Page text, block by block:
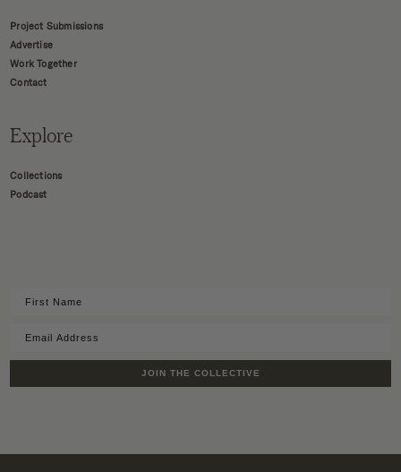
Project Submissions
Advertise
Work Together
Contact
Explore
Collections
Podcast
JOIN THE COLLECTIVE